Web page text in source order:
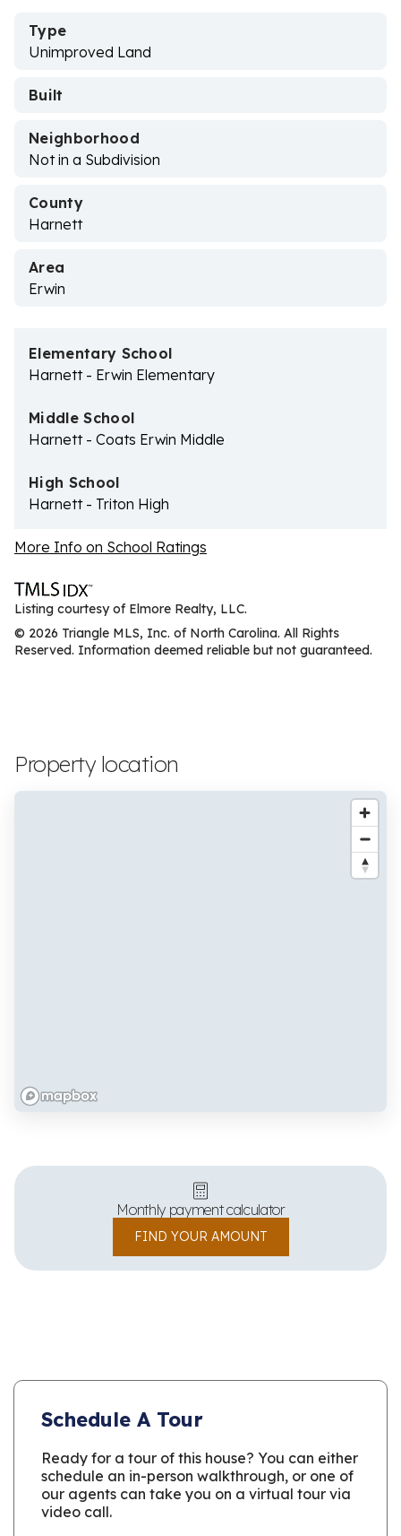
Type
Unimproved Land
Built
Neighborhood
Not in a Subdivision
County
Harnett
Area
Erwin
Elementary School
Harnett - Erwin Elementary
Middle School
Harnett - Coats Erwin Middle
High School
Harnett - Triton High
More Info on School Ratings
Listing courtesy of Elmore Realty, LLC.
© 2026 Triangle MLS, Inc. of North Carolina. All Rights
Reserved. Information deemed reliable but not guaranteed.
Property location
Monthly payment calculator
FIND YOUR AMOUNT
Schedule A Tour
Ready for a tour of this house? You can either
schedule an in-person walkthrough, or one of
our agents can take you on a virtual tour via
video call.